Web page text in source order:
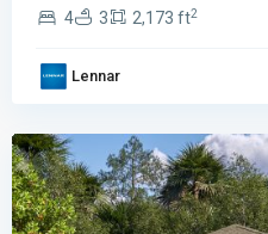
4 3 2,173 ft2
Lennar
Willow
Palm